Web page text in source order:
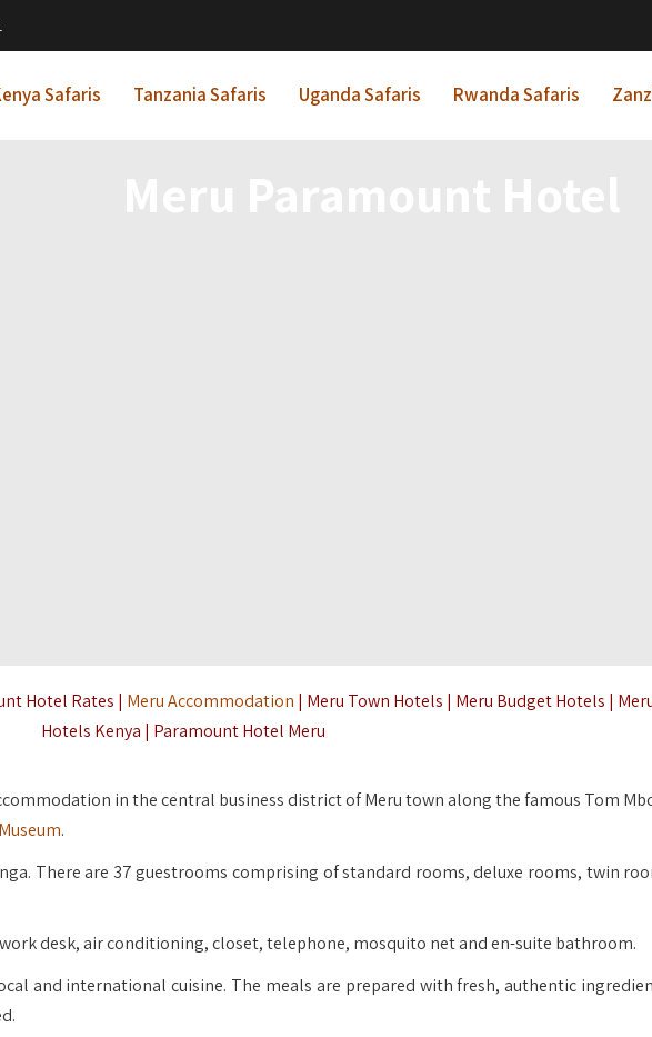
Safaris Tanzania Safaris Uganda Safaris Rwanda Safaris
Hotel Rates | Meru Accommodation | Meru Town Hotels | Meru Budget Hotels |
Hotels Kenya | Paramount Hotel Meru
in the central business district of Meru town along the famous Tom
.
There are 37 guestrooms comprising of standard rooms, deluxe rooms, twin
desk, air conditioning, closet, telephone, mosquito net and en-suite bathroom.
and international cuisine. The meals are prepared with fresh, authentic